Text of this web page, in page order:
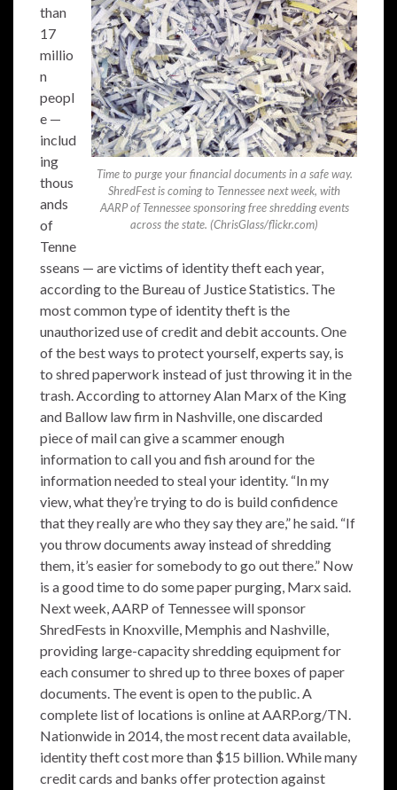
Time to purge your financial documents in a safe way.
ShredFest is coming to Tennessee next week, with
AARP of Tennessee sponsoring free shredding events
across the state. (ChrisGlass/flickr.com)
than
17
millio
n
peopl
e —
includ
ing
thous
ands
of
Tenne
sseans — are victims of identity theft each year,
according to the Bureau of Justice Statistics. The
most common type of identity theft is the
unauthorized use of credit and debit accounts. One
of the best ways to protect yourself, experts say, is
to shred paperwork instead of just throwing it in the
trash. According to attorney Alan Marx of the King
and Ballow law firm in Nashville, one discarded
piece of mail can give a scammer enough
information to call you and fish around for the
information needed to steal your identity. “In my
view, what they’re trying to do is build confidence
that they really are who they say they are,” he said. “If
you throw documents away instead of shredding
them, it’s easier for somebody to go out there.” Now
is a good time to do some paper purging, Marx said.
Next week, AARP of Tennessee will sponsor
ShredFests in Knoxville, Memphis and Nashville,
providing large-capacity shredding equipment for
each consumer to shred up to three boxes of paper
documents. The event is open to the public. A
complete list of locations is online at AARP.org/TN.
Nationwide in 2014, the most recent data available,
identity theft cost more than $15 billion. While many
credit cards and banks offer protection against